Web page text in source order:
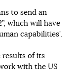
to send an
which will have
capabilities".
results of its
with the US